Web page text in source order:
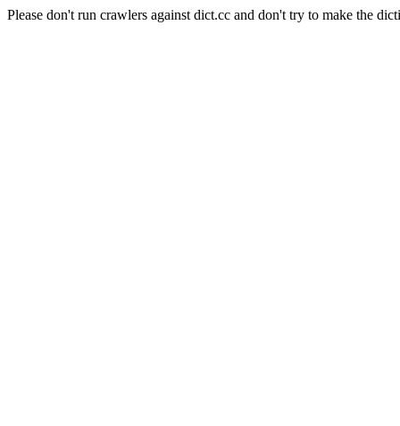
Please don't run crawlers against dict.cc and don't try to make the